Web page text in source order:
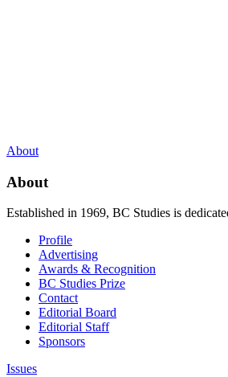
About
About
Established in 1969, BC Studies is
Profile
Advertising
Awards & Recognition
BC Studies Prize
Contact
Editorial Board
Editorial Staff
Sponsors
Issues